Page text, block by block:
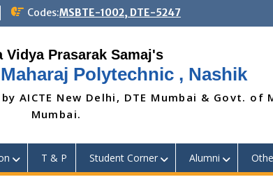
Codes:MSBTE-1002, DTE-5247
Polytechnic , Nashik
AICTE New Delhi, DTE Mumbai & Govt. of
Mumbai.
T & P Student Corner Alumni